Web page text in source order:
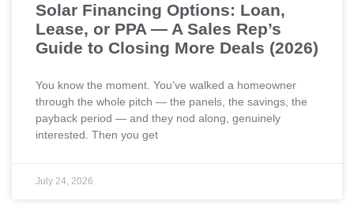
Solar Financing Options: Loan,
Lease, or PPA — A Sales Rep’s
Guide to Closing More Deals (2026)
You know the moment. You’ve walked a homeowner
through the whole pitch — the panels, the savings, the
payback period — and they nod along, genuinely
interested. Then you get
July 24, 2026